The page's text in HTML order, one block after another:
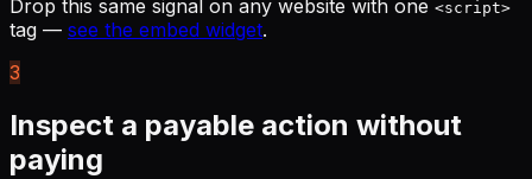
Drop this same signal on any website with one <script>
tag — see the embed widget.
3
Inspect a payable action without
paying